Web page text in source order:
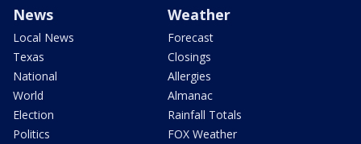
News
Local News
Texas
National
World
Election
Politics
Weather
Forecast
Closings
Allergies
Almanac
Rainfall Totals
FOX Weather